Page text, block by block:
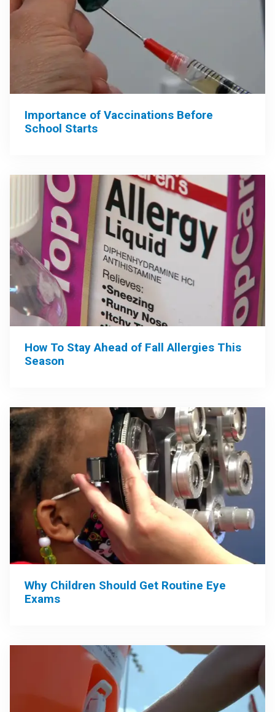
Importance of Vaccinations Before
School Starts
How To Stay Ahead of Fall Allergies This
Season
Why Children Should Get Routine Eye
Exams